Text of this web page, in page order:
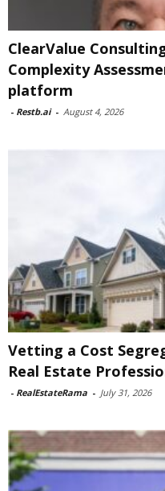
ClearValue
Complexity
platform
- Restb.ai - August 4, 2026
Vetting a Cost
Real Estate
- RealEstateRama - July 31, 2026